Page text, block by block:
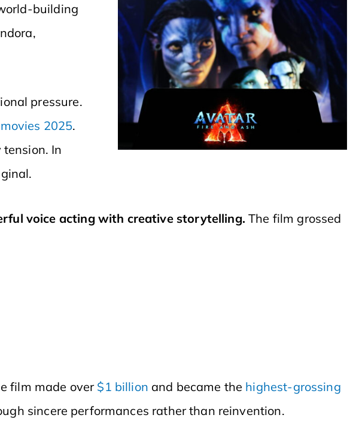
building
pressure.
2025.
In
voice acting with creative storytelling. The film grossed
film made over $1 billion and became the highest-grossing
sincere performances rather than reinvention.